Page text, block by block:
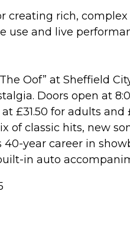
creating rich, complex
use and live
Oof” at Sheffield
Doors open at
£31.50 for adults and
of classic hits, new
year career in
in auto